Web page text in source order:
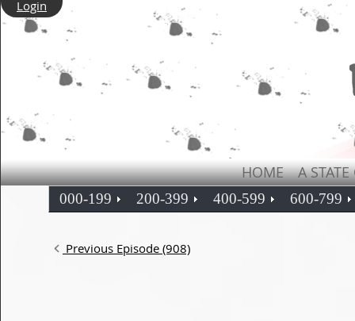
Login
HOME A
000-199 200-399 400-599 600-799
Previous Episode (908)